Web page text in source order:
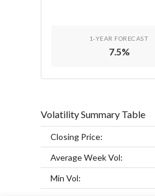
1-YEAR FORECAST
7.5%
Volatility Summary Table
Closing Price:
Average Week Vol:
Min Vol: